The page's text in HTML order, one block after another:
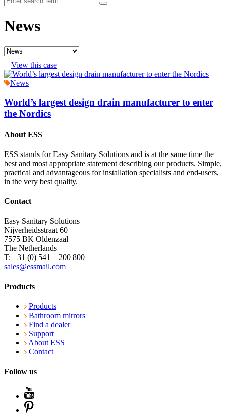
News
View this case
News
World’s largest design drain manufacturer to enter
the Nordics
About ESS
ESS stands for Easy Sanitary Solutions and is at the same time the
best and most appropriate statement describing our products. Simple,
practical and advantageous for installation specialists and end-users,
in the very best quality.
Contact
Easy Sanitary Solutions
Nijverheidsstraat 60
7575 BK Oldenzaal
The Netherlands
T: +31 (0) 541 – 200 800
sales@essmail.com
Products
Products
Bathroom mirrors
Find a dealer
Support
About ESS
Contact
Follow us